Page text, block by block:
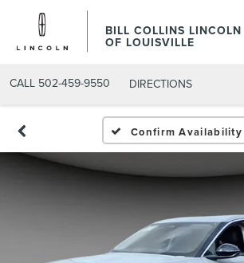
BILL COLLINS LINCOLN
OF LOUISVILLE
CALL 502-459-9550 DIRECTIONS
Confirm Availability